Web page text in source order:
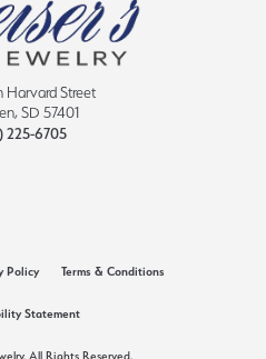
Harvard Street
SD 57401
225-6705
Policy Terms & Conditions
Statement
All Rights Reserved.